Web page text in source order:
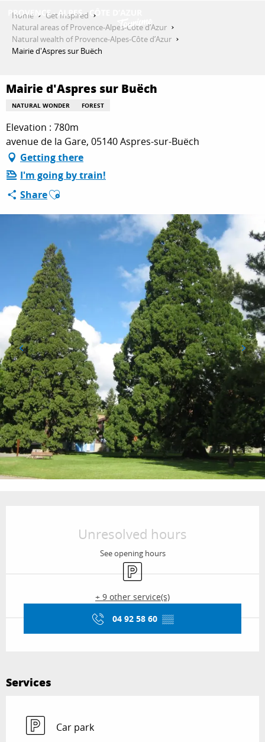
contenu
principal
GET INSPIRED
THINGS TO DO
PLAN YOUR STAY
ESPACE PRO
Home
Get Inspired
Natural areas of Provence-Alpes-Côte d’Azur
Natural wealth of Provence-Alpes-Côte d’Azur
Mairie d'Aspres sur Buëch
Mairie d'Aspres sur Buëch
NATURAL WONDER FOREST
Elevation : 780m
avenue de la Gare, 05140 Aspres-sur-Buëch
Getting there
I'm going by train!
ShareAjouter aux favoris
Unresolved hours
See opening hours
Car park
+ 9 other service(s)
04 92 58 60 ▒▒
Services
Car park